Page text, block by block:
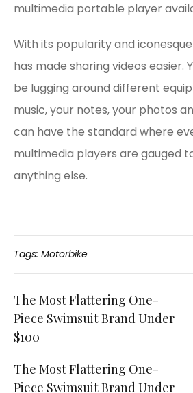
multimedia portable player
With its popularity and
has made sharing videos easier.
be lugging around different
music, your notes, your photos
can have the standard where
multimedia players are gauged
anything else.
Tags: Motorbike
Post
navigation
The Most Flattering One-
Piece Swimsuit Brand Under
$100
The Most Flattering One-
Piece Swimsuit Brand Under